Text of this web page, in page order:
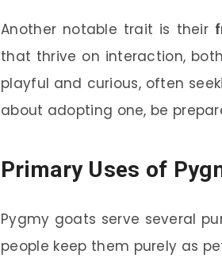
Another notable trait is their
that thrive on interaction,
playful and curious, often
about adopting one, be
Primary Uses of
Pygmy goats serve several
people keep them purely as